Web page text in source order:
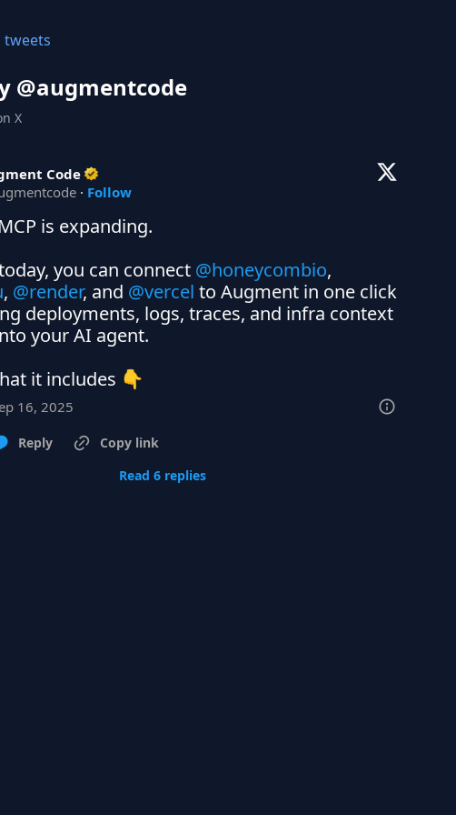
@augmentcode
X
Code
· Follow
is expanding.
you can connect @honeycombio
, @render, and @vercel to Augment in one click
deployments, logs, traces, and infra context
your AI agent.
it includes 👇
16, 2025
Reply
Copy link
Read 6 replies